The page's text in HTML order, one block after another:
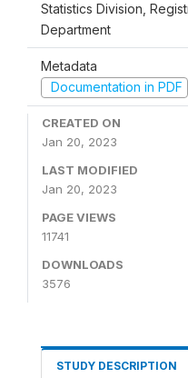
Statistics Division,
Department
Metadata
Documentation in PDF
CREATED ON
Jan 20, 2023
LAST MODIFIED
Jan 20, 2023
PAGE VIEWS
11741
DOWNLOADS
3576
STUDY DESCRIPTION